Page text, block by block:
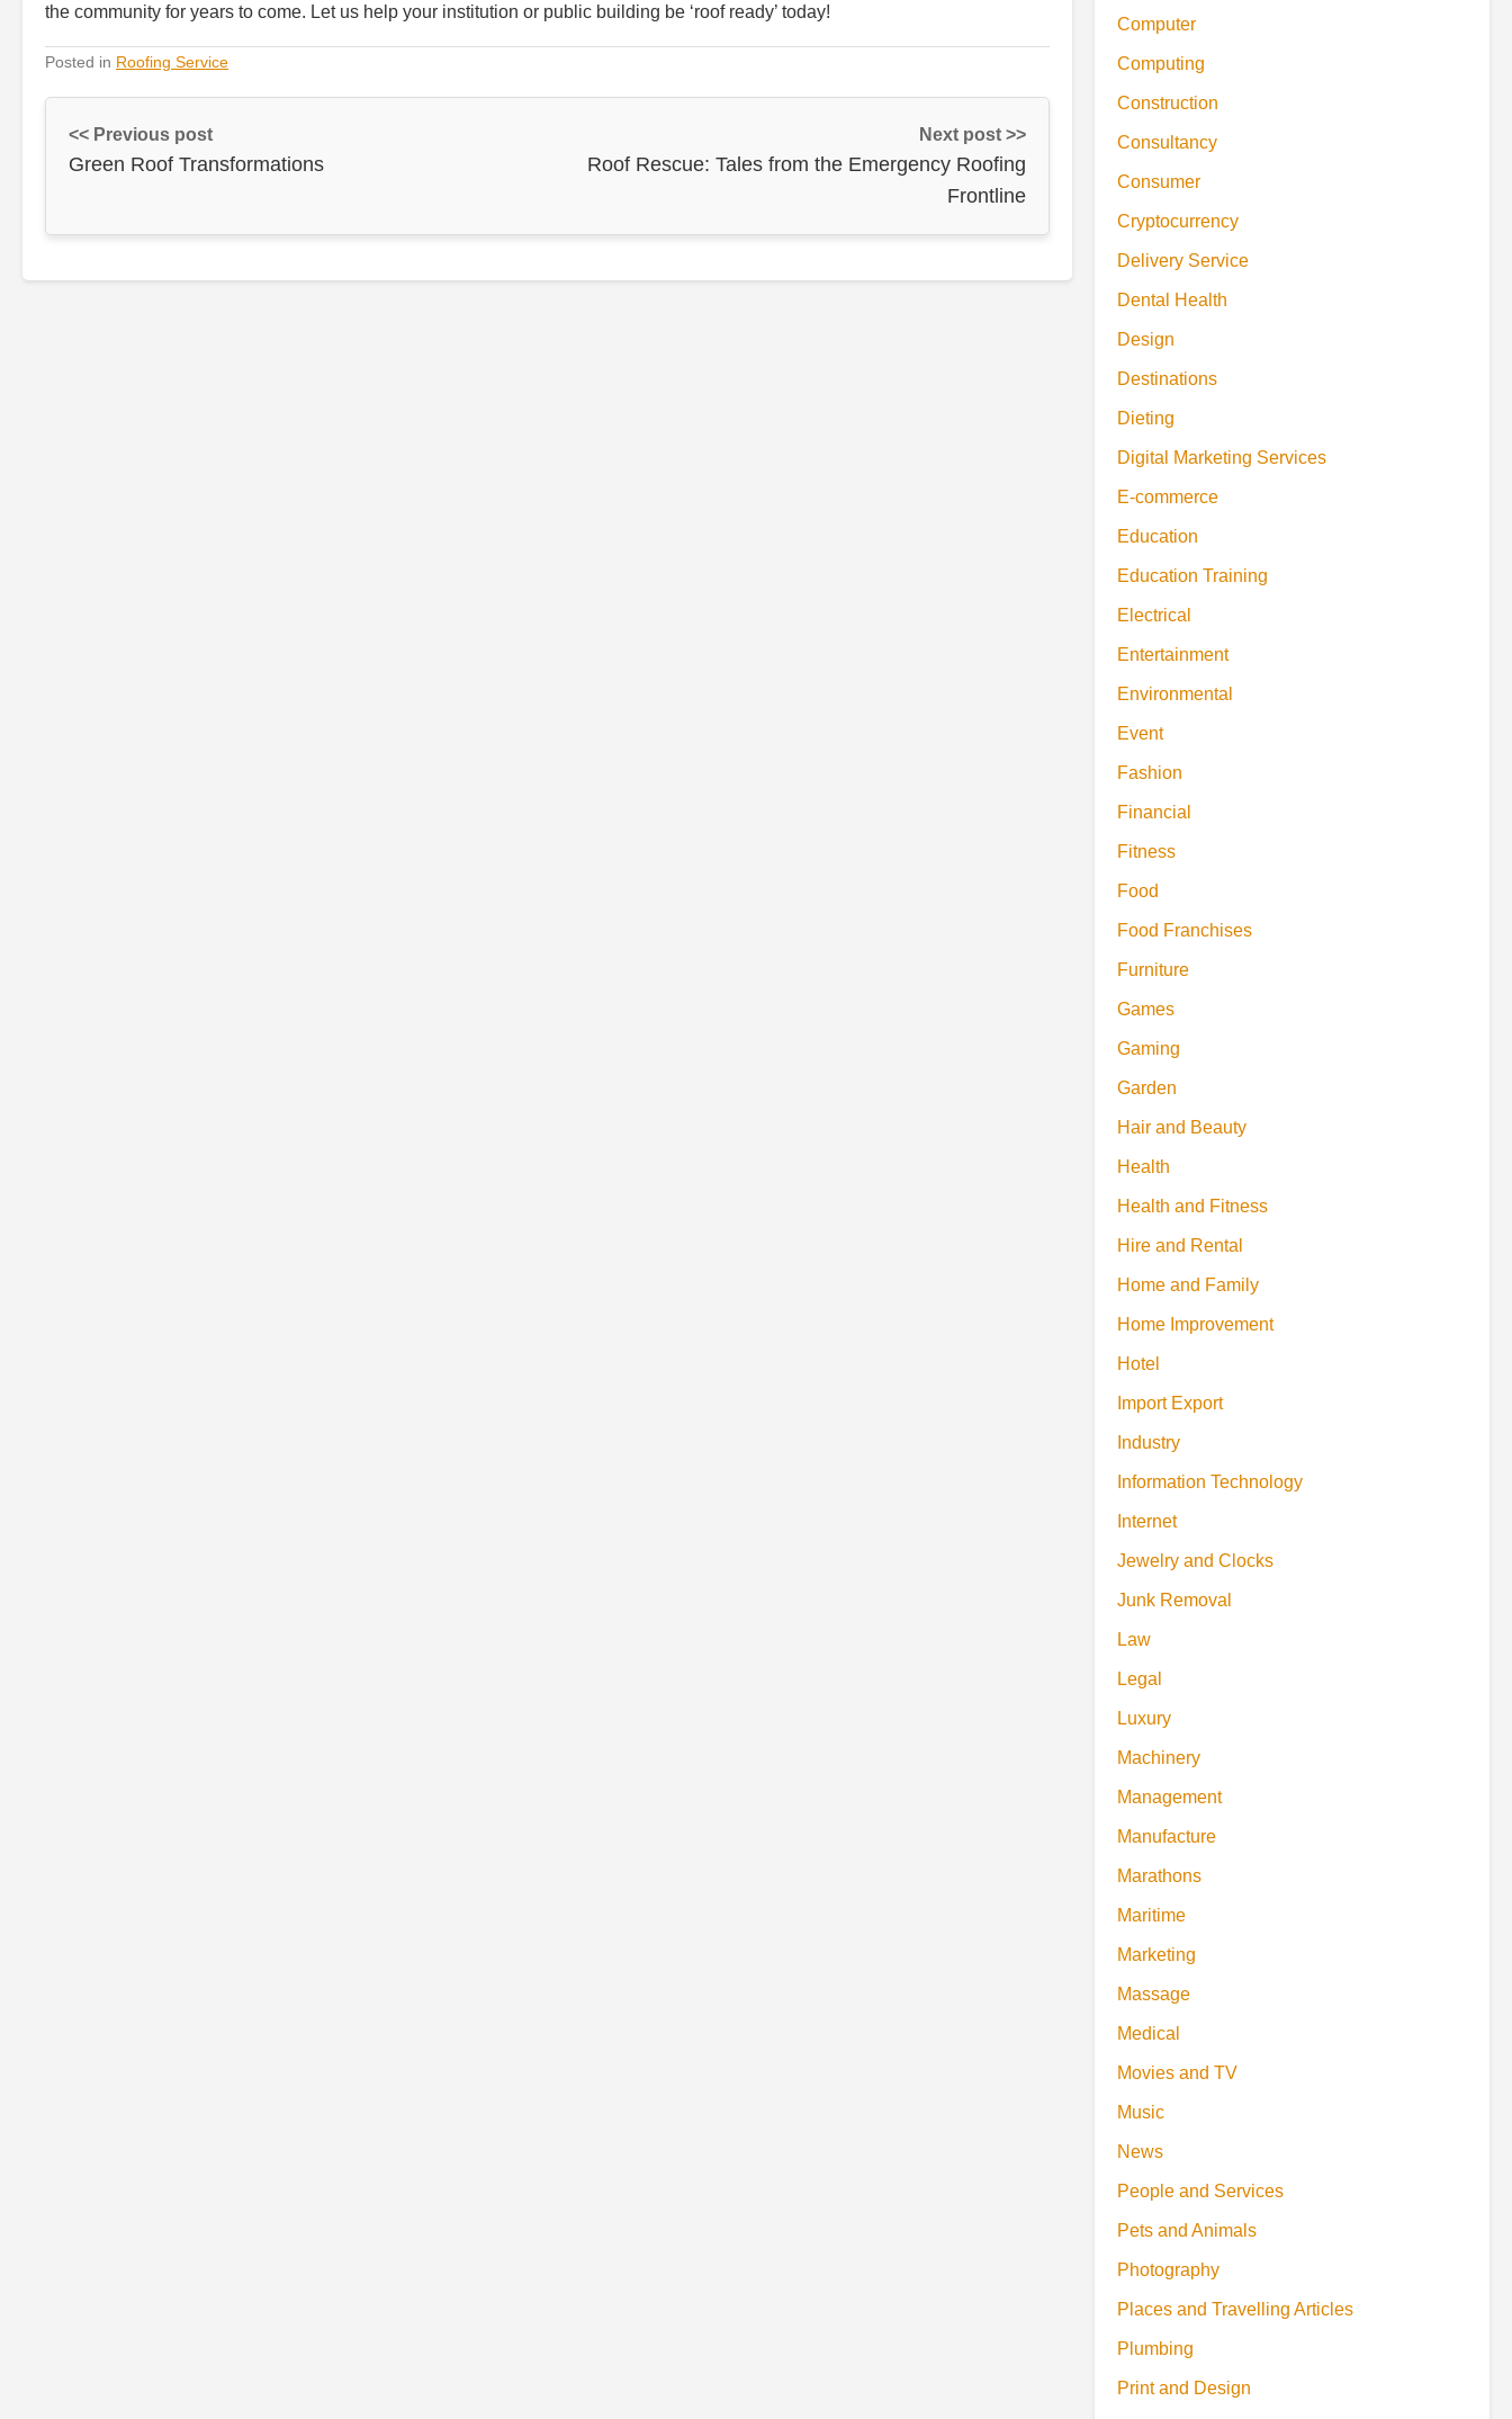
the community for years to come. Let us help your institution or public building be ‘roof ready’ today!
Posted in Roofing Service
<< Previous post
Green Roof Transformations
Next post >>
Roof Rescue: Tales from the Emergency Roofing
Frontline
Computer
Computing
Construction
Consultancy
Consumer
Cryptocurrency
Delivery Service
Dental Health
Design
Destinations
Dieting
Digital Marketing Services
E-commerce
Education
Education Training
Electrical
Entertainment
Environmental
Event
Fashion
Financial
Fitness
Food
Food Franchises
Furniture
Games
Gaming
Garden
Hair and Beauty
Health
Health and Fitness
Hire and Rental
Home and Family
Home Improvement
Hotel
Import Export
Industry
Information Technology
Internet
Jewelry and Clocks
Junk Removal
Law
Legal
Luxury
Machinery
Management
Manufacture
Marathons
Maritime
Marketing
Massage
Medical
Movies and TV
Music
News
People and Services
Pets and Animals
Photography
Places and Travelling Articles
Plumbing
Print and Design